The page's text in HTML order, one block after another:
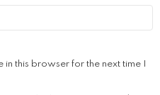
this browser for the next time I